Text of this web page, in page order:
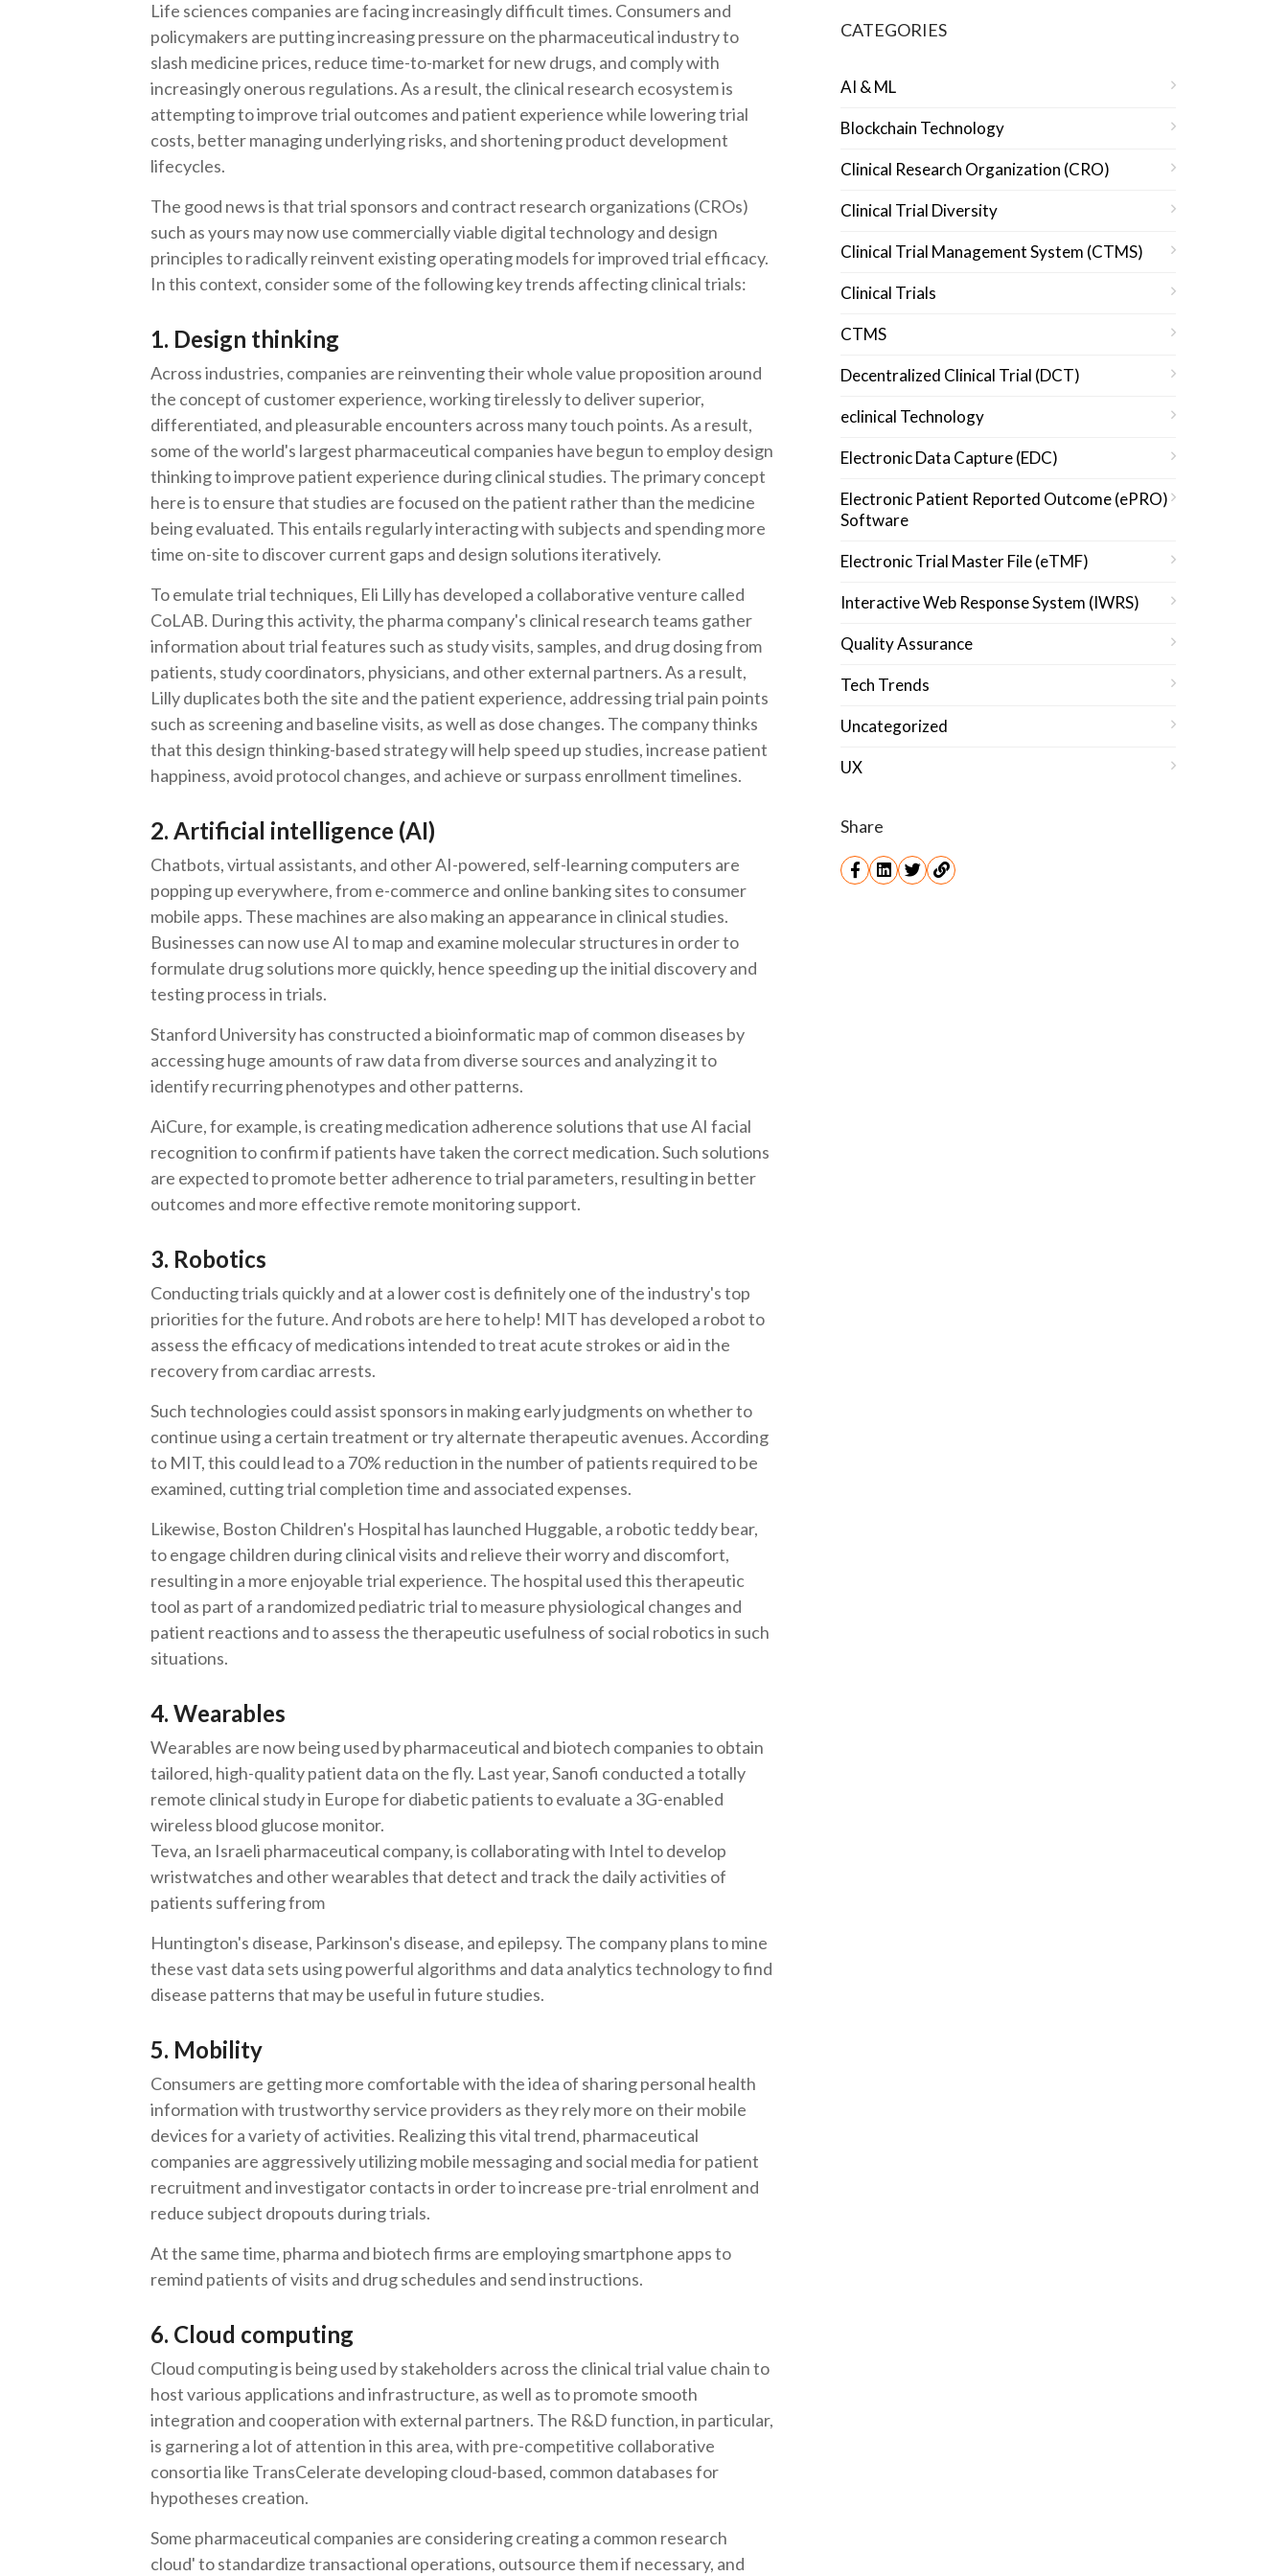
Life sciences companies are facing increasingly difficult times. Consumers and
policymakers are putting increasing pressure on the pharmaceutical industry to
slash medicine prices, reduce time-to-market for new drugs, and comply with
increasingly onerous regulations. As a result, the clinical research ecosystem is
attempting to improve trial outcomes and patient experience while lowering trial
costs, better managing underlying risks, and shortening product development
lifecycles.
The good news is that trial sponsors and contract research organizations (CROs)
such as yours may now use commercially viable digital technology and design
principles to radically reinvent existing operating models for improved trial efficacy.
In this context, consider some of the following key trends affecting clinical trials:
1. Design thinking
Across industries, companies are reinventing their whole value proposition around
the concept of customer experience, working tirelessly to deliver superior,
differentiated, and pleasurable encounters across many touch points. As a result,
some of the world's largest pharmaceutical companies have begun to employ design
thinking to improve patient experience during clinical studies. The primary concept
here is to ensure that studies are focused on the patient rather than the medicine
being evaluated. This entails regularly interacting with subjects and spending more
time on-site to discover current gaps and design solutions iteratively.
To emulate trial techniques, Eli Lilly has developed a collaborative venture called
CoLAB. During this activity, the pharma company's clinical research teams gather
information about trial features such as study visits, samples, and drug dosing from
patients, study coordinators, physicians, and other external partners. As a result,
Lilly duplicates both the site and the patient experience, addressing trial pain points
such as screening and baseline visits, as well as dose changes. The company thinks
that this design thinking-based strategy will help speed up studies, increase patient
happiness, avoid protocol changes, and achieve or surpass enrollment timelines.
2. Artificial intelligence (AI)
Chatbots, virtual assistants, and other AI-powered, self-learning computers are
popping up everywhere, from e-commerce and online banking sites to consumer
mobile apps. These machines are also making an appearance in clinical studies.
Businesses can now use AI to map and examine molecular structures in order to
formulate drug solutions more quickly, hence speeding up the initial discovery and
testing process in trials.
Stanford University has constructed a bioinformatic map of common diseases by
accessing huge amounts of raw data from diverse sources and analyzing it to
identify recurring phenotypes and other patterns.
AiCure, for example, is creating medication adherence solutions that use AI facial
recognition to confirm if patients have taken the correct medication. Such solutions
are expected to promote better adherence to trial parameters, resulting in better
outcomes and more effective remote monitoring support.
3. Robotics
Conducting trials quickly and at a lower cost is definitely one of the industry's top
priorities for the future. And robots are here to help! MIT has developed a robot to
assess the efficacy of medications intended to treat acute strokes or aid in the
recovery from cardiac arrests.
Such technologies could assist sponsors in making early judgments on whether to
continue using a certain treatment or try alternate therapeutic avenues. According
to MIT, this could lead to a 70% reduction in the number of patients required to be
examined, cutting trial completion time and associated expenses.
Likewise, Boston Children's Hospital has launched Huggable, a robotic teddy bear,
to engage children during clinical visits and relieve their worry and discomfort,
resulting in a more enjoyable trial experience. The hospital used this therapeutic
tool as part of a randomized pediatric trial to measure physiological changes and
patient reactions and to assess the therapeutic usefulness of social robotics in such
situations.
4. Wearables
Wearables are now being used by pharmaceutical and biotech companies to obtain
tailored, high-quality patient data on the fly. Last year, Sanofi conducted a totally
remote clinical study in Europe for diabetic patients to evaluate a 3G-enabled
wireless blood glucose monitor.
Teva, an Israeli pharmaceutical company, is collaborating with Intel to develop
wristwatches and other wearables that detect and track the daily activities of
patients suffering from
Huntington's disease, Parkinson's disease, and epilepsy. The company plans to mine
these vast data sets using powerful algorithms and data analytics technology to find
disease patterns that may be useful in future studies.
5. Mobility
Consumers are getting more comfortable with the idea of sharing personal health
information with trustworthy service providers as they rely more on their mobile
devices for a variety of activities. Realizing this vital trend, pharmaceutical
companies are aggressively utilizing mobile messaging and social media for patient
recruitment and investigator contacts in order to increase pre-trial enrolment and
reduce subject dropouts during trials.
At the same time, pharma and biotech firms are employing smartphone apps to
remind patients of visits and drug schedules and send instructions.
6. Cloud computing
Cloud computing is being used by stakeholders across the clinical trial value chain to
host various applications and infrastructure, as well as to promote smooth
integration and cooperation with external partners. The R&D function, in particular,
is garnering a lot of attention in this area, with pre-competitive collaborative
consortia like TransCelerate developing cloud-based, common databases for
hypotheses creation.
Some pharmaceutical companies are considering creating a common research
cloud' to standardize transactional operations, outsource them if necessary, and
CATEGORIES
AI & ML
Blockchain Technology
Clinical Research Organization (CRO)
Clinical Trial Diversity
Clinical Trial Management System (CTMS)
Clinical Trials
CTMS
Decentralized Clinical Trial (DCT)
eclinical Technology
Electronic Data Capture (EDC)
Electronic Patient Reported Outcome (ePRO)
Software
Electronic Trial Master File (eTMF)
Interactive Web Response System (IWRS)
Quality Assurance
Tech Trends
Uncategorized
UX
Share